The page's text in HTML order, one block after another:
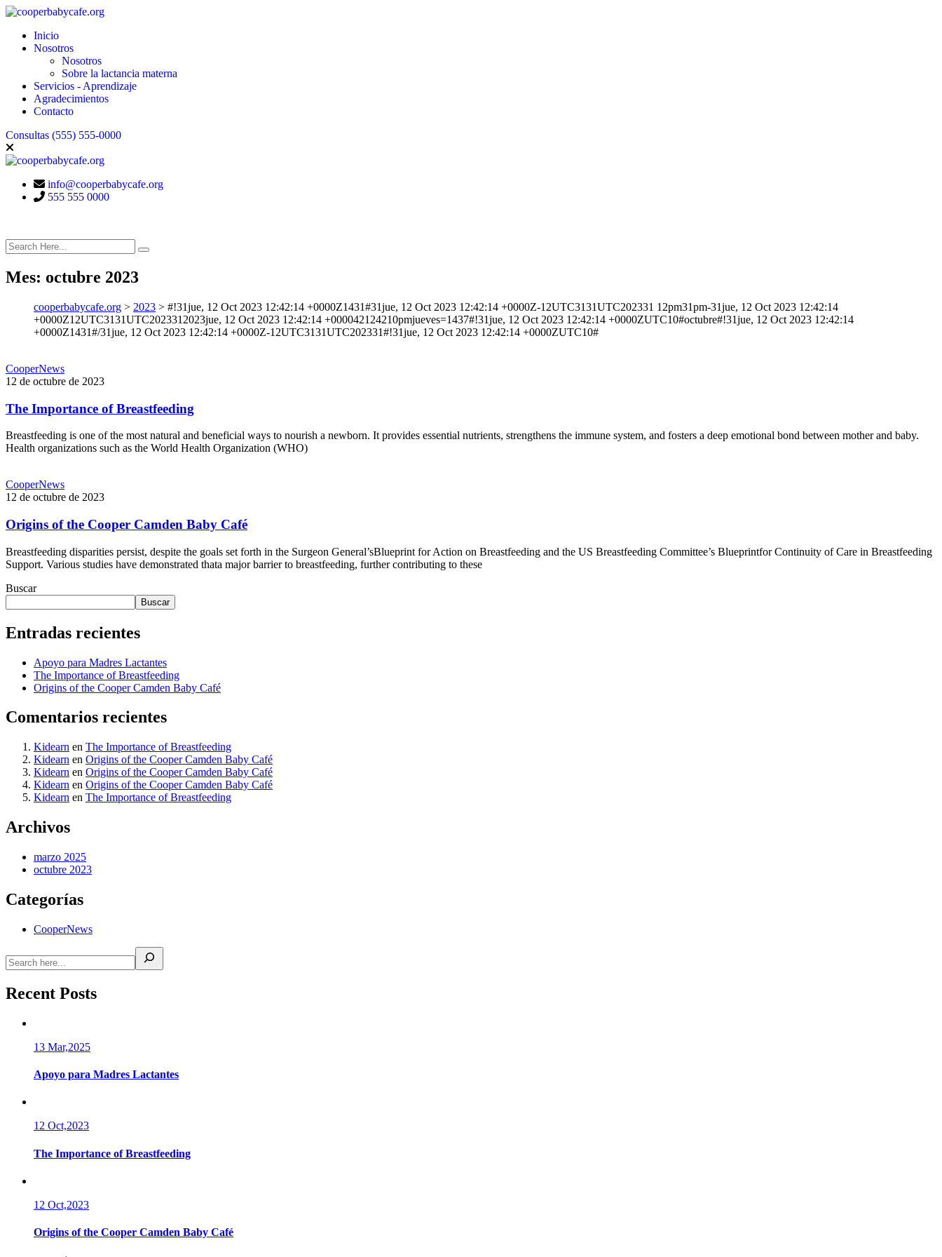
Inicio
Nosotros
Nosotros
Sobre la lactancia materna
Servicios - Aprendizaje
Agradecimientos
Contacto
Consultas (555) 555-0000
info@cooperbabycafe.org
555 555 0000
Mes: octubre 2023
cooperbabycafe.org > 2023 > #!31jue, 12 Oct 2023 12:42:14 +0000Z1431#31jue, 12 Oct 2023 12:42:14 +0000Z-12UTC3131UTC202331 12pm31pm-31jue, 12 Oct 2023 12:42:14
+0000Z12UTC3131UTC2023312023jue, 12 Oct 2023 12:42:14 +000042124210pmjueves=1437#!31jue, 12 Oct 2023 12:42:14 +0000ZUTC10#octubre#!31jue, 12 Oct 2023 12:42:14
+0000Z1431#/31jue, 12 Oct 2023 12:42:14 +0000Z-12UTC3131UTC202331#!31jue, 12 Oct 2023 12:42:14 +0000ZUTC10#
The Importance of Breastfeeding
CooperNews
12 de octubre de 2023
The Importance of Breastfeeding
Breastfeeding is one of the most natural and beneficial ways to nourish a newborn. It provides essential nutrients, strengthens the immune system, and fosters a deep emotional bond between mother and baby.
Health organizations such as the World Health Organization (WHO)
Origins of the Cooper Camden Baby Café
CooperNews
12 de octubre de 2023
Origins of the Cooper Camden Baby Café
Breastfeeding disparities persist, despite the goals set forth in the Surgeon General’sBlueprint for Action on Breastfeeding and the US Breastfeeding Committee’s Blueprintfor Continuity of Care in Breastfeeding
Support. Various studies have demonstrated thata major barrier to breastfeeding, further contributing to these
Read More
Buscar
Buscar
Entradas recientes
Apoyo para Madres Lactantes
The Importance of Breastfeeding
Origins of the Cooper Camden Baby Café
Comentarios recientes
Kidearn en The Importance of Breastfeeding
Kidearn en Origins of the Cooper Camden Baby Café
Kidearn en Origins of the Cooper Camden Baby Café
Kidearn en Origins of the Cooper Camden Baby Café
Kidearn en The Importance of Breastfeeding
Archivos
marzo 2025
octubre 2023
Categorías
CooperNews
Recent Posts
13 Mar,2025
Apoyo para Madres Lactantes
12 Oct,2023
The Importance of Breastfeeding
12 Oct,2023
Origins of the Cooper Camden Baby Café